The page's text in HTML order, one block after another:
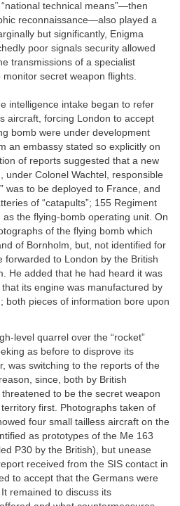
technical means”—then
reconnaissance—also played a
but significantly, Enigma
poor signals security allowed
transmissions of a specialist
secret weapon flights.
intelligence intake began to refer
aircraft, forcing London to accept
bomb were under development
an embassy stated so explicitly on
of reports suggested that a new
under Colonel Wachtel, responsible
was to be deployed to France, and
of “catapults”; 155 Regiment
the flying-bomb operating unit. On
of the flying bomb which
of Bornholm, but, not identified for
forwarded to London by the British
He added that he had heard it was
its engine was manufactured by
both pieces of information bore upon
level quarrel over the “rocket”
as before to disprove its
was switching to the reports of the
since, both by British
to be the secret weapon
first. Photographs taken of
four small tailless aircraft on the
as prototypes of the Me 163
P30 by the British), but unease
received from the SIS contact in
to accept that the Germans were
It remained to discuss its